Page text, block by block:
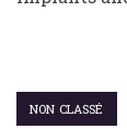
NON CLASSÉ